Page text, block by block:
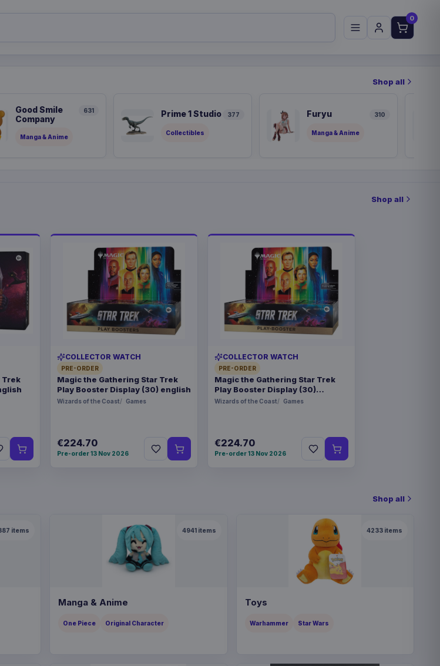
0
Shop all
Good Smile
Company
631
Manga & Anime
Prime 1 Studio 377
Collectibles
Furyu 310
Manga & Anime
Shop all
Trek
COLLECTOR WATCH
PRE-ORDER
Magic the Gathering Star Trek
Play Booster Display (30) english
Wizards of the Coast Games
€224.70
Pre-order 13 Nov 2026
COLLECTOR WATCH
PRE-ORDER
Magic the Gathering Star Trek
Play Booster Display (30)
german
Wizards of the Coast Games
€224.70
Pre-order 13 Nov 2026
Shop all
items 4941items
Manga & Anime
One Piece Original Character
4233 items
Toys
Warhammer Star Wars